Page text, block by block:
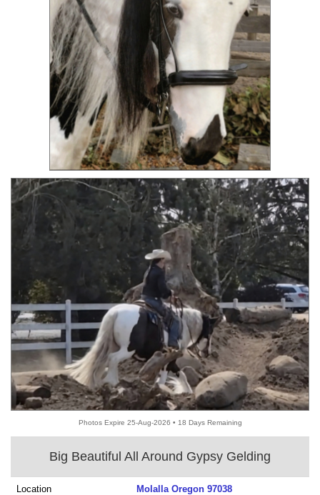
Photos Expire 25-Aug-2026 • 18 Days Remaining
Big Beautiful All Around Gypsy Gelding
Location Molalla Oregon 97038